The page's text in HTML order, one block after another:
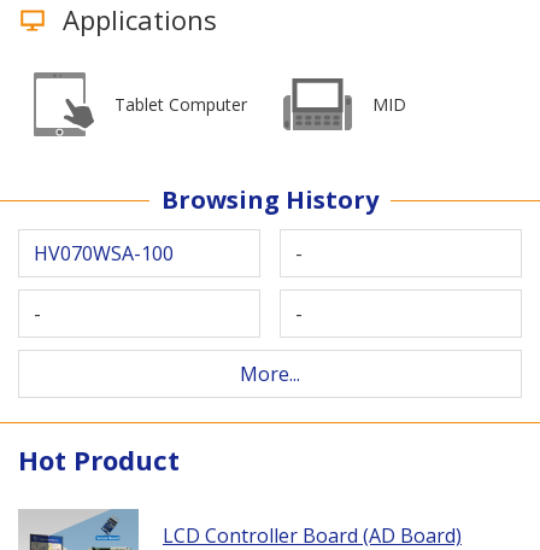
Applications
Tablet Computer MID
Browsing History
HV070WSA-100 -
- -
More...
Hot Product
LCD Controller Board (AD Board)